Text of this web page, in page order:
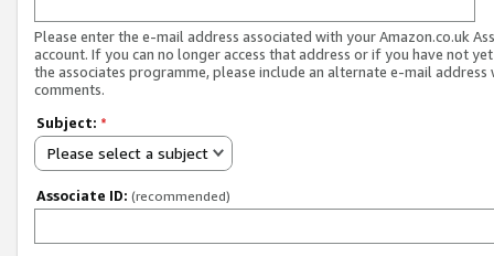
Please enter the e-mail address associated with your Amazon.co.uk
account. If you can no longer access that address or if you have not
the associates programme, please include an alternate e-mail address
comments.
Subject: *
Please select a subject
Associate ID: (recommended)